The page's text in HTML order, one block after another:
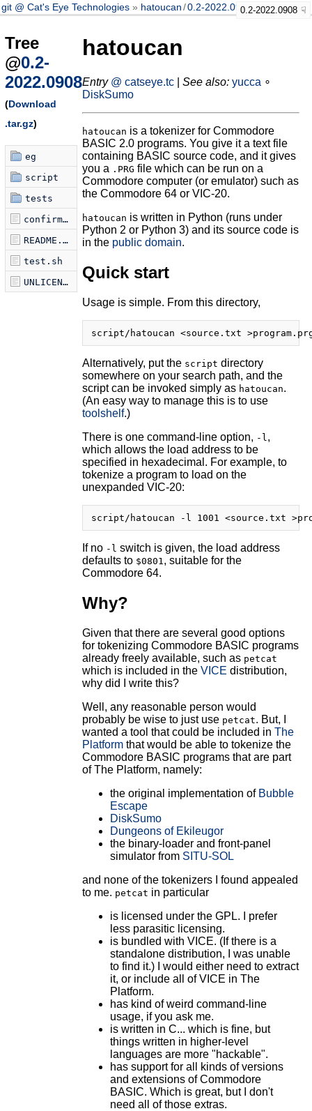
git @ Cat's Eye Technologies hatoucan /0.2-2022.09080.2-2022.0908
Tree
@0.2-
2022.0908
(Download
.tar.gz)
eg
script
tests
confirm-tokenization.sh
README.md
test.sh
UNLICENSE
hatoucan
Entry @ catseye.tc| See also: yucca ∘
DiskSumo
hatoucan is a tokenizer for Commodore
BASIC 2.0 programs. You give it a text file
containing BASIC source code, and it gives
you a .PRG file which can be run on a
Commodore computer (or emulator) such as
the Commodore 64 or VIC-20.
hatoucan is written in Python (runs under
Python 2 or Python 3) and its source code is
in the public domain.
Quick start
Usage is simple. From this directory,
Alternatively, put the script directory
somewhere on your search path, and the
script can be invoked simply as hatoucan.
(An easy way to manage this is to use
toolshelf.)
There is one command-line option, -l,
which allows the load address to be
specified in hexadecimal. For example, to
tokenize a program to load on the
unexpanded VIC-20:
If no -l switch is given, the load address
defaults to $0801, suitable for the
Commodore 64.
Why?
Given that there are several good options
for tokenizing Commodore BASIC programs
already freely available, such as petcat
which is included in the VICE distribution,
why did I write this?
Well, any reasonable person would
probably be wise to just use petcat. But, I
wanted a tool that could be included in The
Platformthat would be able to tokenize the
Commodore BASIC programs that are part
of The Platform, namely:
the original implementation of Bubble
Escape
DiskSumo
Dungeons of Ekileugor
the binary-loader and front-panel
simulator from SITU-SOL
and none of the tokenizers I found appealed
to me. petcat in particular
is licensed under the GPL. I prefer
less parasitic licensing.
is bundled with VICE. (If there is a
standalone distribution, I was unable
to find it.) I would either need to extract
it, or include all of VICE in The
Platform.
has kind of weird command-line
usage, if you ask me.
is written in C... which is fine, but
things written in higher-level
languages are more "hackable".
has support for all kinds of versions
and extensions of Commodore
BASIC. Which is great, but I don't
need all of those extras.